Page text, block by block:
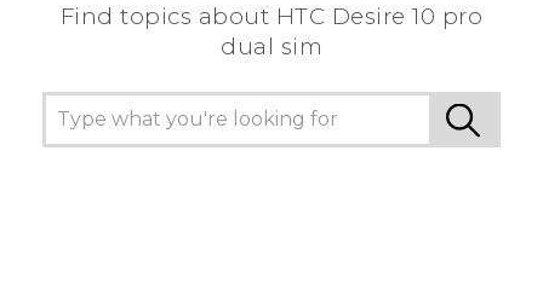
Find topics about HTC Desire 10 pro
dual sim